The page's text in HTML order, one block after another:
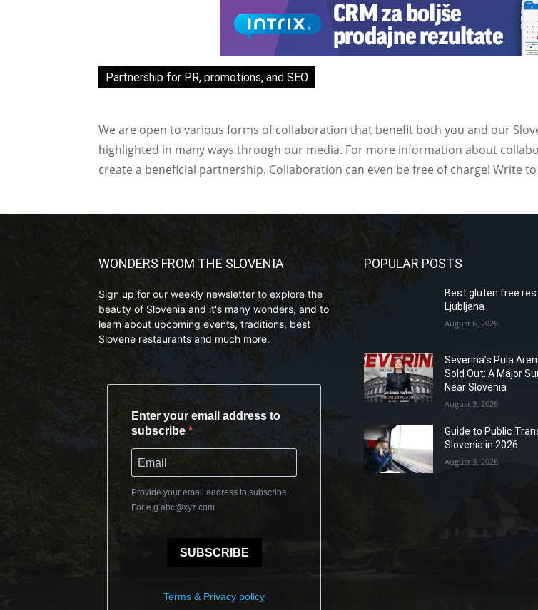
Partnership for PR, promotions, and SEO
We are open to various forms of collaboration that benefit both you and our
highlighted in many ways through our media. For more information about
create a beneficial partnership. Collaboration can even be free of charge! Write
WONDERS FROM THE SLOVENIA
Sign up for our weekly newsletter to explore the
beauty of Slovenia and it's many wonders, and to
learn about upcoming events, traditions, best
Slovene restaurants and much more.
Enter your email address to
subscribe
Provide your email address to subscribe.
For e.g abc@xyz.com
SUBSCRIBE
Terms & Privacy policy
POPULAR POSTS
Best gluten free
Ljubljana
August 6, 2026
Severina’s Pula
Sold Out: A Major
Near Slovenia
August 3, 2026
Guide to Public
Slovenia in 2026
August 3, 2026